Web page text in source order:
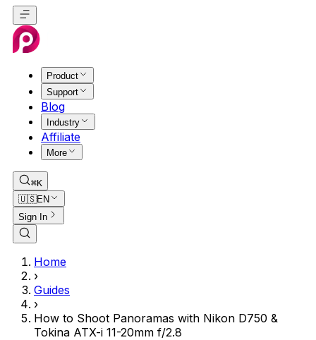
Product
Support
Blog
Industry
Affiliate
More
⌘K
🇺🇸EN
Sign In
Home
›
Guides
›
How to Shoot Panoramas with Nikon D750 &
Tokina ATX-i 11-20mm f/2.8